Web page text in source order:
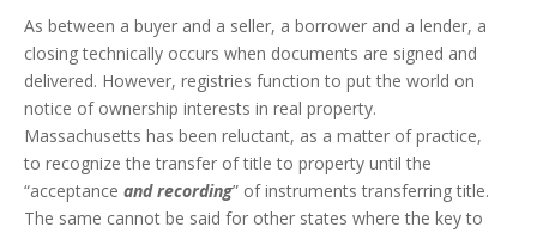
As between a buyer and a seller, a borrower and a lender, a
closing technically occurs when documents are signed and
delivered. However, registries function to put the world on
notice of ownership interests in real property.
Massachusetts has been reluctant, as a matter of practice,
to recognize the transfer of title to property until the
“acceptance and recording” of instruments transferring title.
The same cannot be said for other states where the key to